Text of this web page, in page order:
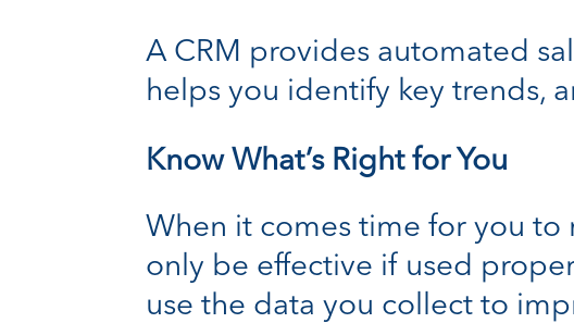
A CRM provides automated
helps you identify key trends,
Know What’s Right for You
When it comes time for you to
only be effective if used
use the data you collect to